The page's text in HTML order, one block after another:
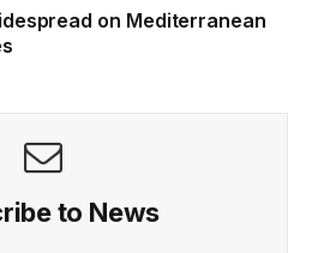
on Mediterranean
to News